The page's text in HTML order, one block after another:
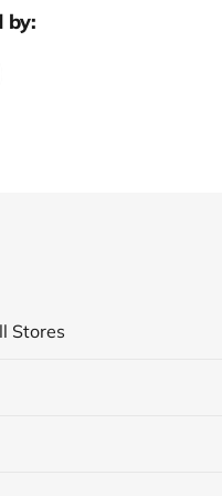
by:
Stores